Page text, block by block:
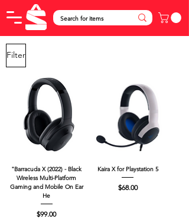
Filter
"Barracuda X (2022) - Black
Wireless Multi-Platform
Gaming and Mobile On Ear
He
Price
$99.00
Kaira X for Playstation 5
Price
$68.00